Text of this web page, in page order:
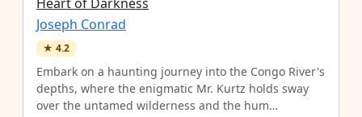
Joseph Conrad
★ 4.2
Embark on a haunting journey into the Congo River's
depths, where the enigmatic Mr. Kurtz holds sway
over the untamed wilderness and the hum…